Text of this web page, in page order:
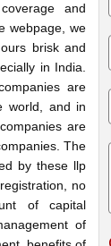
and
webpage, we
brisk and
in India.
are
world, and in
are
The
by these llp
no
of capital
of